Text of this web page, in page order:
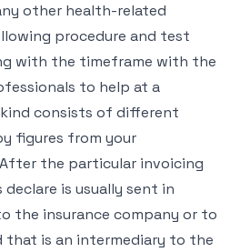
other health-related
procedure and test
with the timeframe with the
to help at a
consists of different
figures from your
the particular invoicing
is usually sent in
the insurance company or to
that is an intermediary to the